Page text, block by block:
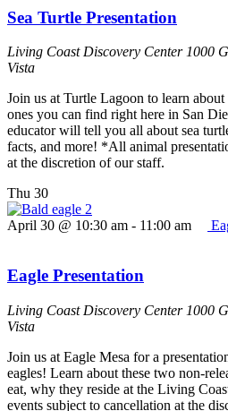
Sea Turtle Presentation
Living Coast Discovery Center 1000
Vista
Join us at Turtle Lagoon to learn about
ones you can find right here in San
educator will tell you all about sea
facts, and more! *All animal
at the discretion of our staff.
Thu 30
April 30 @ 10:30 am - 11:00 am
Eagle Presentation
Living Coast Discovery Center 1000
Vista
Join us at Eagle Mesa for a
eagles! Learn about these two non-
eat, why they reside at the Living
events subject to cancellation at the